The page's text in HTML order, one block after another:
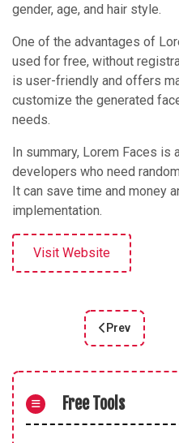
gender, age, and hair style.
One of the advantages of
used for free, without
is user-friendly and offers
customize the generated
needs.
In summary, Lorem Faces
developers who need
It can save time and money
implementation.
Visit Website
Previous
Prev
Free Tools